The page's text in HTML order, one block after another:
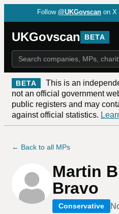
Follow @UKGovscan on X
UKGovscan BETA
BETA
This is an
not an official government
public registers and may
against official statistics.
← Back to all MPs
Martin
Bravo
Conservative